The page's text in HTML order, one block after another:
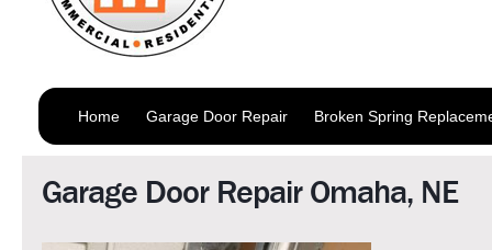
Home Garage Door Repair Broken Spring
Garage Door Repair Omaha, NE